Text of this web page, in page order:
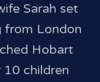
Sarah set
from London
Hobart
10 children